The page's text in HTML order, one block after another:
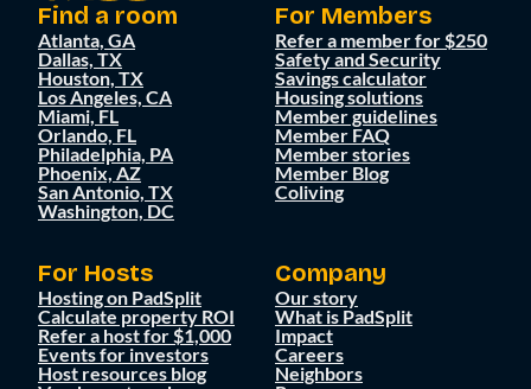
Find a room
Atlanta, GA
Dallas, TX
Houston, TX
Los Angeles, CA
Miami, FL
Orlando, FL
Philadelphia, PA
Phoenix, AZ
San Antonio, TX
Washington, DC
For Members
Refer a member for $250
Safety and Security
Savings calculator
Housing solutions
Member guidelines
Member FAQ
Member stories
Member Blog
Coliving
For Hosts
Hosting on PadSplit
Calculate property ROI
Refer a host for $1,000
Events for investors
Host resources blog
Company
Our story
What is PadSplit
Impact
Careers
Neighbors